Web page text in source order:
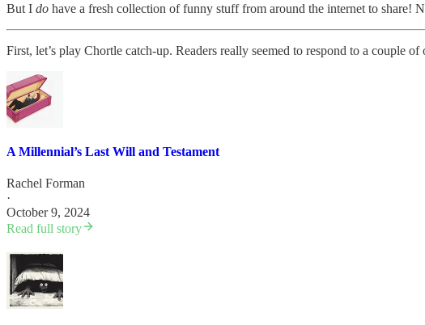
But I do have a fresh collection of funny stuff from around the internet to share!
First, let’s play Chortle catch-up. Readers really seemed to respond to a couple of
A Millennial’s Last Will and Testament
Rachel Forman
·
October 9, 2024
Read full story